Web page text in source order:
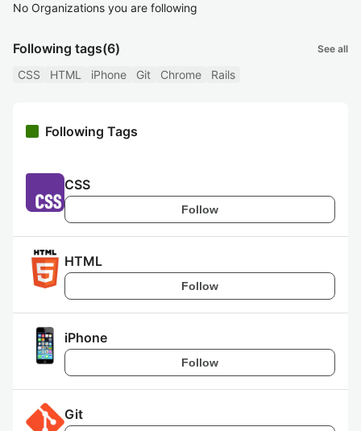
No Organizations you are following
Following tags(6) See all
CSS HTML iPhone Git Chrome Rails
Following Tags
CSS
Follow
HTML
Follow
iPhone
Follow
Git